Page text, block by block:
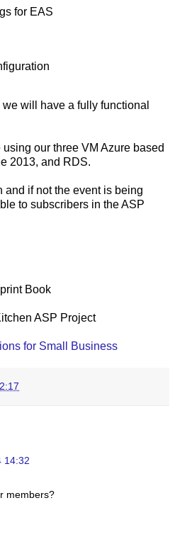
for EAS
will have a fully functional
our three VM Azure based
2013, and RDS.
and if not the event is being
to subscribers in the ASP
Book
ASP Project
for Small Business
14:32
members?